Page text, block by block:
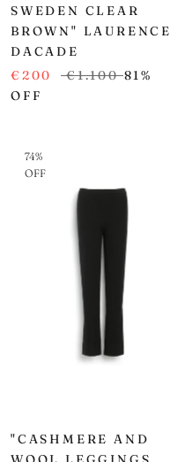
SWEDEN CLEAR
BROWN" LAURENCE
DACADE
€200
€1.100 81%
OFF
74%
OFF
"CASHMERE AND